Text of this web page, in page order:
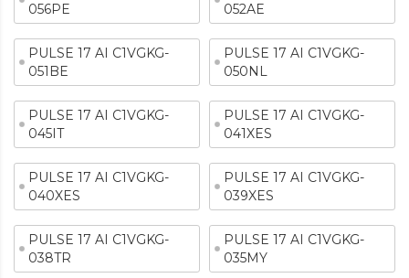
056PE
052AE
PULSE 17 AI C1VGKG-
051BE
PULSE 17 AI C1VGKG-
050NL
PULSE 17 AI C1VGKG-
045IT
PULSE 17 AI C1VGKG-
041XES
PULSE 17 AI C1VGKG-
040XES
PULSE 17 AI C1VGKG-
039XES
PULSE 17 AI C1VGKG-
038TR
PULSE 17 AI C1VGKG-
035MY